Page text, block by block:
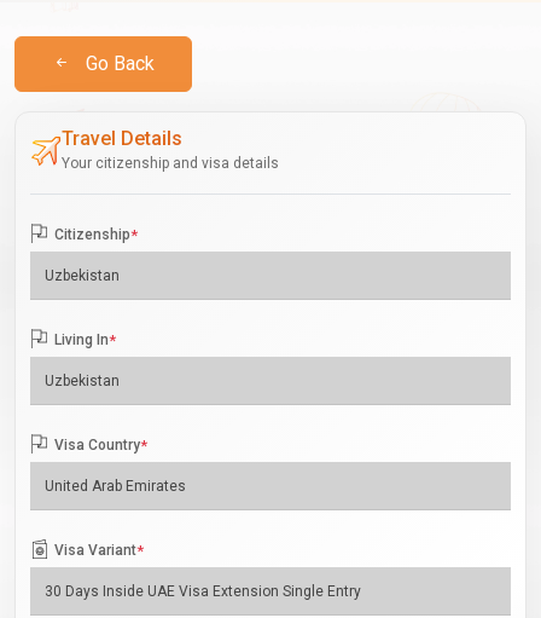
Go Back
Travel Details
Your citizenship and visa details
Citizenship*
Living In*
Visa Country*
Visa Variant*